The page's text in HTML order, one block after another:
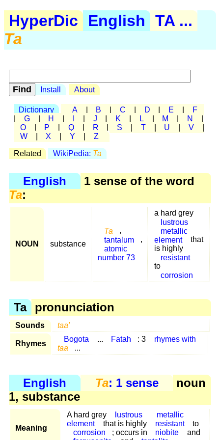
HyperDic English
TA ...
Ta
Install About
Dictionary A B C D E
F
G H J K L M N
O
P Q R S T U V
W
X Y Z
Related WikiPedia: Ta
English
1 sense of the word
Ta:
NOUN substance
Ta
,
tantalum
,
atomic
number 73
a hard grey
lustrous
metallic
element
that
is highly
resistant
to
corrosion
Ta pronunciation
Sounds taa'
Rhymes
Bogota ... Fatah : 3
rhymes with
taa
...
English Ta: 1 sense
noun
1, substance
Meaning
A hard grey lustrous
metallic
element
that is highly resistant
to
corrosion
; occurs in niobite
and